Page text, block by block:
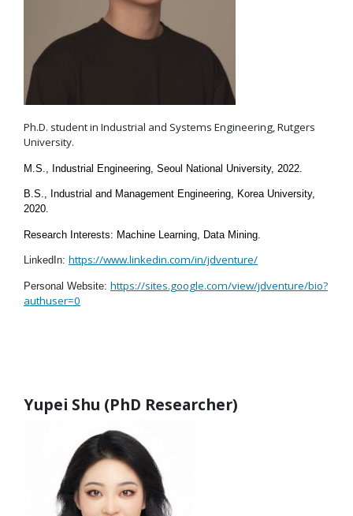
Ph.D. student in Industrial and Systems Engineering, Rutgers
University.
M.S., Industrial Engineering, Seoul National University, 2022.
B.S., Industrial and Management Engineering, Korea University,
2020.
Research Interests: Machine Learning, Data Mining.
LinkedIn: https://www.linkedin.com/in/jdventure/
Personal Website: https://sites.google.com/view/jdventure/bio?
authuser=0
Yupei Shu (PhD Researcher)